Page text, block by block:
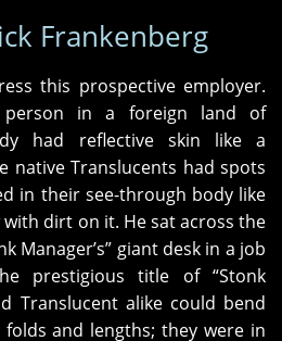
Frankenberg
this prospective employer.
person in a foreign land of
had reflective skin like a
native Translucents had spots
in their see-through body like
dirt on it. He sat across the
Manager’s” giant desk in a job
prestigious title of “Stonk
Translucent alike could bend
and lengths; they were in